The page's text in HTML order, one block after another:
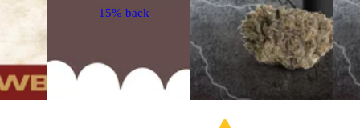
15% back